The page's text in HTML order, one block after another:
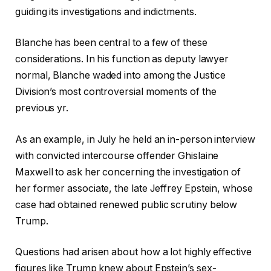
guiding its investigations and indictments.
Blanche has been central to a few of these
considerations. In his function as deputy lawyer
normal, Blanche waded into among the Justice
Division’s most controversial moments of the
previous yr.
As an example, in July he held an in-person interview
with convicted intercourse offender Ghislaine
Maxwell to ask her concerning the investigation of
her former associate, the late Jeffrey Epstein, whose
case had obtained renewed public scrutiny below
Trump.
Questions had arisen about how a lot highly effective
figures like Trump knew about Epstein’s sex-